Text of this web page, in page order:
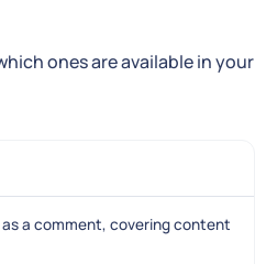
ones are available in your
a comment, covering content